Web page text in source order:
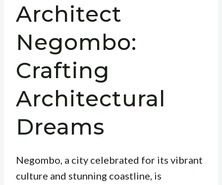
Architect
Negombo:
Crafting
Architectural
Dreams
Negombo, a city celebrated for its vibrant
culture and stunning coastline, is